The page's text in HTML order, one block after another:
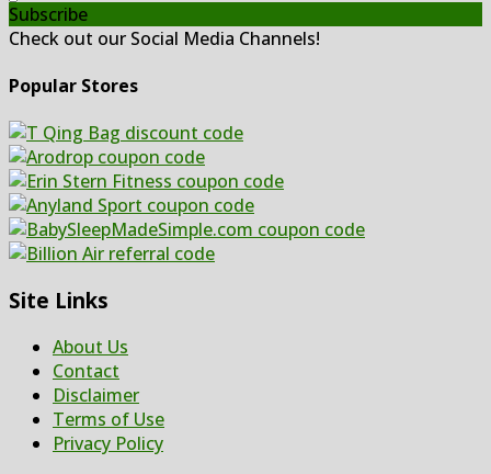
Subscribe
Check out our Social Media Channels!
Popular Stores
Site Links
About Us
Contact
Disclaimer
Terms of Use
Privacy Policy